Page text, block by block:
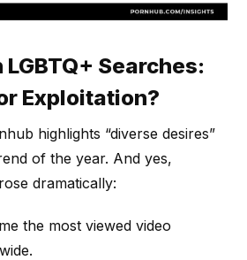
Searches:
Exploitation?
highlights “diverse desires”
of the year. And yes,
dramatically:
the most viewed video